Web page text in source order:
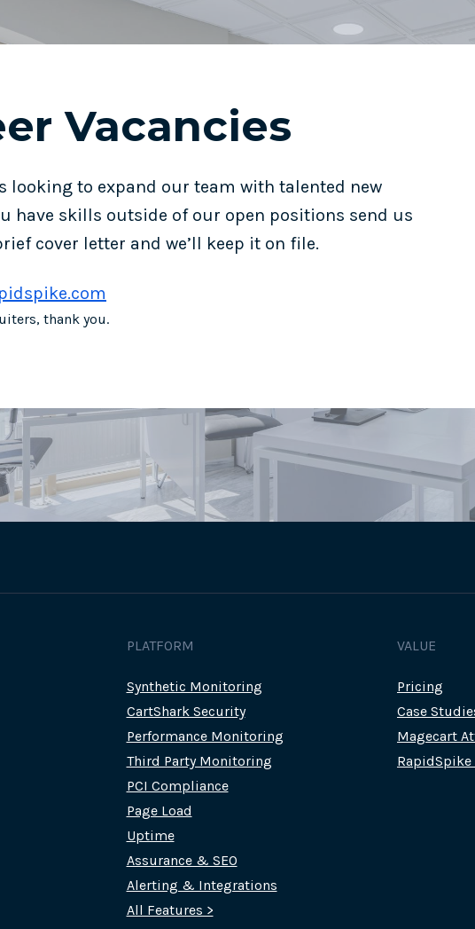
Vacancies
looking to expand our team with talented new
have skills outside of our open positions send us
cover letter and we’ll keep it on file.
thank you.
PLATFORM
Synthetic Monitoring
CartShark Security
Performance Monitoring
Third Party Monitoring
PCI Compliance
Page Load
Uptime
Assurance & SEO
Alerting & Integrations
All Features >
VALUE
Pricing
Case
Magecart
RapidSpike